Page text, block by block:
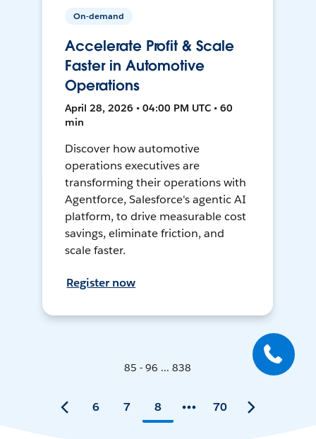
On-demand
Accelerate Profit & Scale
Faster in Automotive
Operations
April 28, 2026 • 04:00 PM UTC • 60
min
Discover how automotive
operations executives are
transforming their operations with
Agentforce, Salesforce's agentic AI
platform, to drive measurable cost
savings, eliminate friction, and
scale faster.
Register now
85 - 96 ... 838
6 7 8 70